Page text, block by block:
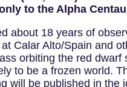
to the Alpha
about 18 years of
Calar Alto/Spain and
orbiting the red
to be a frozen world.
will be published in the